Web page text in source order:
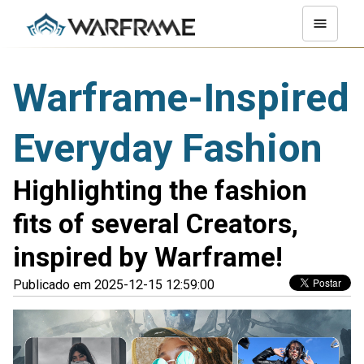
Warframe-Inspired
Everyday Fashion
Highlighting the fashion
fits of several Creators,
inspired by Warframe!
Publicado em 2025-12-15 12:59:00